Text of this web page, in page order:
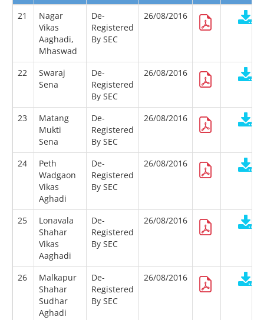
21
Nagar
Vikas
Aaghadi,
Mhaswad
De-
Registered
By SEC
26/08/2016
22
Swaraj
Sena
De-
Registered
By SEC
26/08/2016
23
Matang
Mukti
Sena
De-
Registered
By SEC
26/08/2016
24
Peth
Wadgaon
Vikas
Aghadi
De-
Registered
By SEC
26/08/2016
25
Lonavala
Shahar
Vikas
Aaghadi
De-
Registered
By SEC
26/08/2016
26
Malkapur
Shahar
Sudhar
Aghadi
De-
Registered
By SEC
26/08/2016